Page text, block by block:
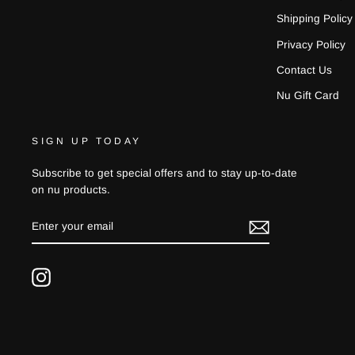
Shipping Policy
Privacy Policy
Contact Us
Nu Gift Card
SIGN UP TODAY
Subscribe to get special offers and to stay up-to-date
on nu products.
YOUR
EMAIL